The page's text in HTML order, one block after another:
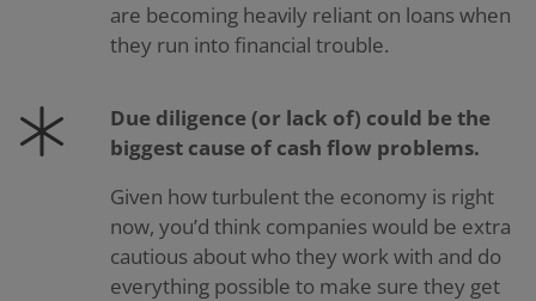
are becoming heavily reliant on loans when
they run into financial trouble.
Due diligence (or lack of) could be the
biggest cause of cash flow problems.
Given how turbulent the economy is right
now, you’d think companies would be extra
cautious about who they work with and do
everything possible to make sure they get